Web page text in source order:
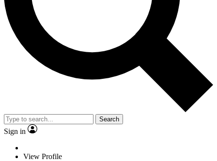
Search
Sign in
View Profile